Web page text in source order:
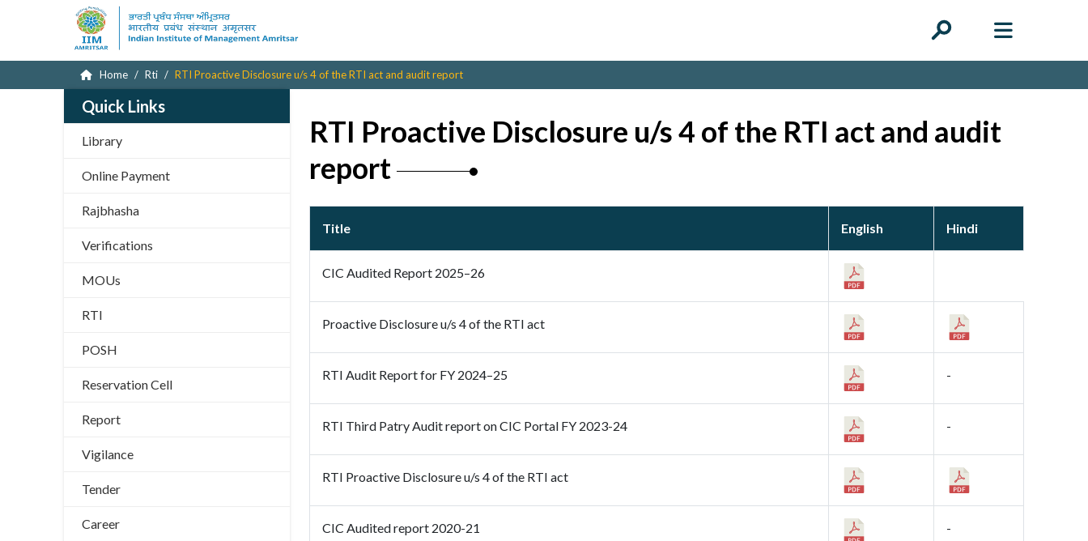
Home Rti RTI Proactive Disclosure u/s 4 of the RTI act and audit report
Quick Links
Library
Online Payment
Rajbhasha
Verifications
MOUs
RTI
POSH
Reservation Cell
Report
Vigilance
Tender
Career
RTI Proactive Disclosure u/s 4 of the RTI act and audit
report
Title English Hindi
CIC Audited Report 2025–26
Proactive Disclosure u/s 4 of the RTI act
RTI Audit Report for FY 2024–25 -
RTI Third Patry Audit report on CIC Portal FY 2023-24 -
RTI Proactive Disclosure u/s 4 of the RTI act
CIC Audited report 2020-21 -